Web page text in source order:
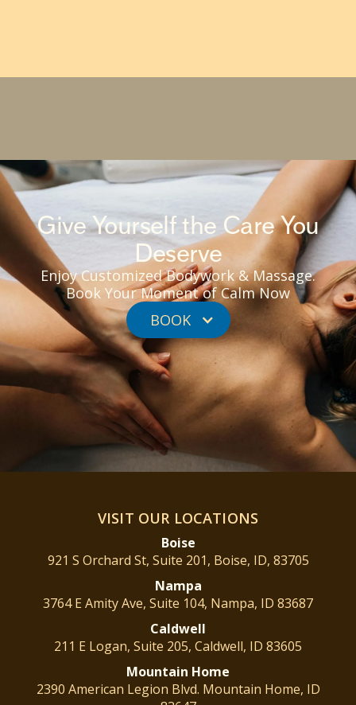
Give Yourself the Care You
Deserve
Enjoy Customized Bodywork & Massage.
Book Your Moment of Calm Now
BOOK
VISIT OUR LOCATIONS
Boise
921 S Orchard St, Suite 201, Boise, ID, 83705
Nampa
3764 E Amity Ave, Suite 104, Nampa, ID 83687
Caldwell
211 E Logan, Suite 205, Caldwell, ID 83605
Mountain Home
2390 American Legion Blvd. Mountain Home, ID